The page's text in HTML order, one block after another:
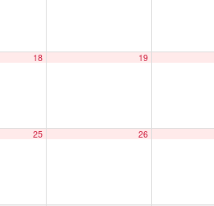
18 19
25 26